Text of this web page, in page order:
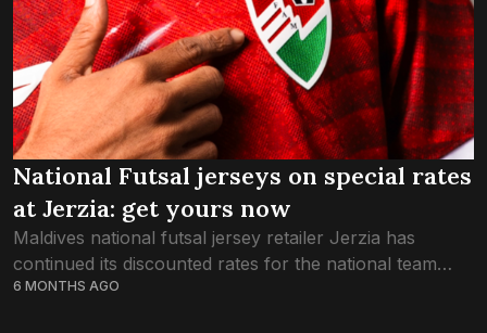
National Futsal jerseys on special rates
at Jerzia: get yours now
Maldives national futsal jersey retailer Jerzia has
continued its discounted rates for the national team
through this week, as the country braces for
6 MONTHS AGO